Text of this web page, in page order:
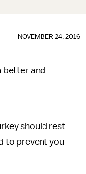
NOVEMBER 24, 2016
better and
should rest
to prevent you